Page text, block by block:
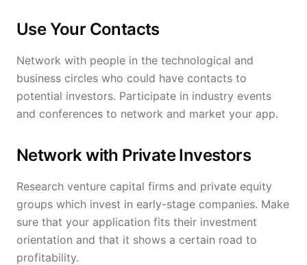
Use Your Contacts
Network with people in the technological and
business circles who could have contacts to
potential investors. Participate in industry events
and conferences to network and market your app.
Network with Private Investors
Research venture capital firms and private equity
groups which invest in early-stage companies. Make
sure that your application fits their investment
orientation and that it shows a certain road to
profitability.